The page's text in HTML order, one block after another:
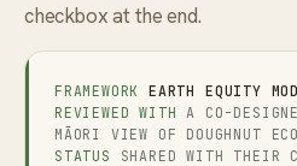
checkbox at the end.
FRAMEWORK
EARTH EQUITY
REVIEWED WITH A CO-
MĀORI VIEW OF DOUGHNUT
STATUS
SHARED WITH THEIR